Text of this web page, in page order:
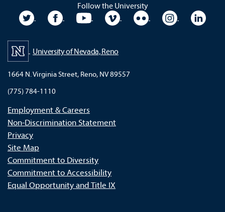
Follow the University
University TwitterUniversity Facebook
University YouTubeUniversity VimeoUniversity Flickr
University
University of Nevada, Reno
1664 N. Virginia Street, Reno, NV 89557
(775) 784-1110
Employment & Careers
Non-Discrimination Statement
Privacy
Site Map
Commitment to Diversity
Commitment to Accessibility
Equal Opportunity and Title IX